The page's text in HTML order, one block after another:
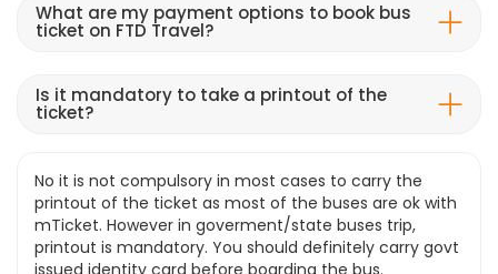
What are my payment options to book bus
ticket on FTD Travel?
Is it mandatory to take a printout of the
ticket?
No it is not compulsory in most cases to carry the
printout of the ticket as most of the buses are ok with
mTicket. However in goverment/state buses trip,
printout is mandatory. You should definitely carry govt